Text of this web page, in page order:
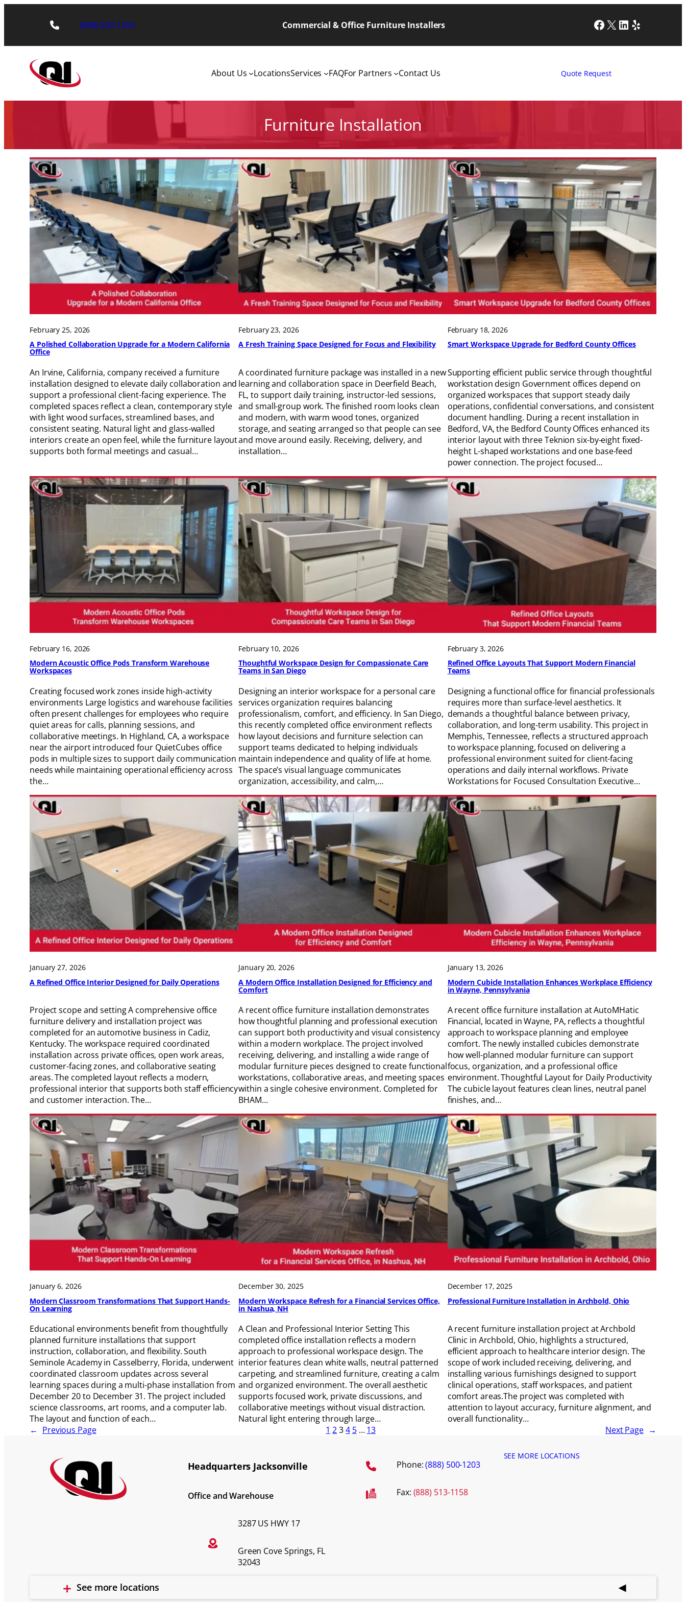
(888) 500-1203 Commercial & Office Furniture Installers Facebook
X LinkedIn
Yelp
About Us LocationsServices FAQFor Partners Contact Us Quote Request
Furniture Installation
February 25, 2026
A Polished Collaboration Upgrade for a Modern California
Office
An Irvine, California, company received a furniture
installation designed to elevate daily collaboration and
support a professional client-facing experience. The
completed spaces reflect a clean, contemporary style
with light wood surfaces, streamlined bases, and
consistent seating. Natural light and glass-walled
interiors create an open feel, while the furniture layout
supports both formal meetings and casual…
February 23, 2026
A Fresh Training Space Designed for Focus and Flexibility
A coordinated furniture package was installed in a new
learning and collaboration space in Deerfield Beach,
FL, to support daily training, instructor-led sessions,
and small-group work. The finished room looks clean
and modern, with warm wood tones, organized
storage, and seating arranged so that people can see
and move around easily. Receiving, delivery, and
installation…
February 18, 2026
Smart Workspace Upgrade for Bedford County Offices
Supporting efficient public service through thoughtful
workstation design Government offices depend on
organized workspaces that support steady daily
operations, confidential conversations, and consistent
document handling. During a recent installation in
Bedford, VA, the Bedford County Offices enhanced its
interior layout with three Teknion six-by-eight fixed-
height L-shaped workstations and one base-feed
power connection. The project focused…
February 16, 2026
Modern Acoustic Office Pods Transform Warehouse
Workspaces
Creating focused work zones inside high-activity
environments Large logistics and warehouse facilities
often present challenges for employees who require
quiet areas for calls, planning sessions, and
collaborative meetings. In Highland, CA, a workspace
near the airport introduced four QuietCubes office
pods in multiple sizes to support daily communication
needs while maintaining operational efficiency across
the…
February 10, 2026
Thoughtful Workspace Design for Compassionate Care
Teams in San Diego
Designing an interior workspace for a personal care
services organization requires balancing
professionalism, comfort, and efficiency. In San Diego,
this recently completed office environment reflects
how layout decisions and furniture selection can
support teams dedicated to helping individuals
maintain independence and quality of life at home.
The space’s visual language communicates
organization, accessibility, and calm,…
February 3, 2026
Refined Office Layouts That Support Modern Financial
Teams
Designing a functional office for financial professionals
requires more than surface-level aesthetics. It
demands a thoughtful balance between privacy,
collaboration, and long-term usability. This project in
Memphis, Tennessee, reflects a structured approach
to workspace planning, focused on delivering a
professional environment suited for client-facing
operations and daily internal workflows. Private
Workstations for Focused Consultation Executive…
January 27, 2026
A Refined Office Interior Designed for Daily Operations
Project scope and setting A comprehensive office
furniture delivery and installation project was
completed for an automotive business in Cadiz,
Kentucky. The workspace required coordinated
installation across private offices, open work areas,
customer-facing zones, and collaborative seating
areas. The completed layout reflects a modern,
professional interior that supports both staff efficiency
and customer interaction. The…
January 20, 2026
A Modern Office Installation Designed for Efficiency and
Comfort
A recent office furniture installation demonstrates
how thoughtful planning and professional execution
can support both productivity and visual consistency
within a modern workplace. The project involved
receiving, delivering, and installing a wide range of
modular furniture pieces designed to create functional
workstations, collaborative areas, and meeting spaces
within a single cohesive environment. Completed for
BHAM…
January 13, 2026
Modern Cubicle Installation Enhances Workplace Efficiency
in Wayne, Pennsylvania
A recent office furniture installation at AutoMHatic
Financial, located in Wayne, PA, reflects a thoughtful
approach to workspace planning and employee
comfort. The newly installed cubicles demonstrate
how well-planned modular furniture can support
focus, organization, and a professional office
environment. Thoughtful Layout for Daily Productivity
The cubicle layout features clean lines, neutral panel
finishes, and…
January 6, 2026
Modern Classroom Transformations That Support Hands-
On Learning
Educational environments benefit from thoughtfully
planned furniture installations that support
instruction, collaboration, and flexibility. South
Seminole Academy in Casselberry, Florida, underwent
coordinated classroom updates across several
learning spaces during a multi-phase installation from
December 20 to December 31. The project included
science classrooms, art rooms, and a computer lab.
The layout and function of each…
December 30, 2025
Modern Workspace Refresh for a Financial Services Office,
in Nashua, NH
A Clean and Professional Interior Setting This
completed office installation reflects a modern
approach to professional workspace design. The
interior features clean white walls, neutral patterned
carpeting, and streamlined furniture, creating a calm
and organized environment. The overall aesthetic
supports focused work, private discussions, and
collaborative meetings without visual distraction.
Natural light entering through large…
December 17, 2025
Professional Furniture Installation in Archbold, Ohio
A recent furniture installation project at Archbold
Clinic in Archbold, Ohio, highlights a structured,
efficient approach to healthcare interior design. The
scope of work included receiving, delivering, and
installing various furnishings designed to support
clinical operations, staff workspaces, and patient
comfort areas.The project was completed with
attention to layout accuracy, furniture alignment, and
overall functionality…
← Previous Page 1 234 5 … 13 Next Page →
Headquarters Jacksonville
Office and Warehouse
3287 US HWY 17
Green Cove Springs, FL
32043
Phone:(888) 500-1203
Fax: (888) 513-1158
SEE MORE LOCATIONS
See more locations